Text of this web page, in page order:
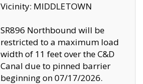
Vicinity: MIDDLETOWN
SR896 Northbound will be
restricted to a maximum load
width of 11 feet over the C&D
Canal due to pinned barrier
beginning on 07/17/2026.